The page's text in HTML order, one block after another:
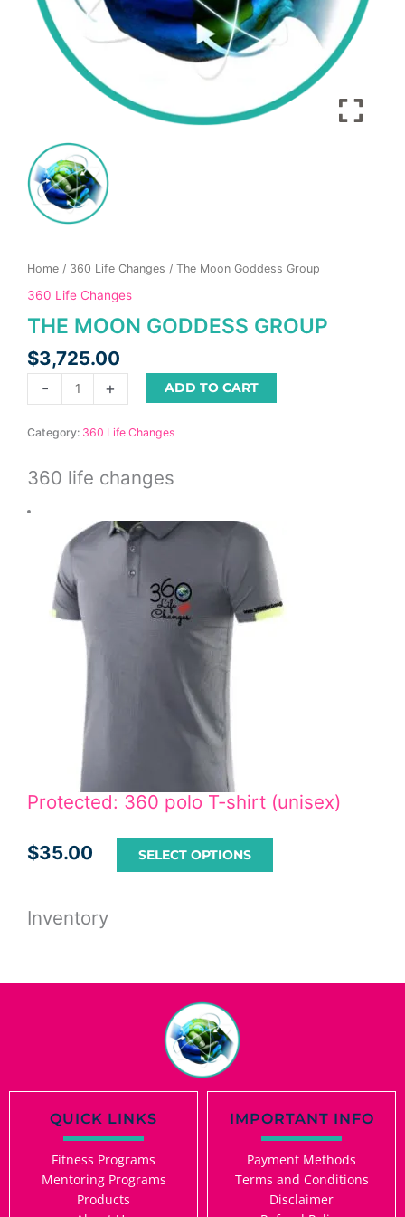
Home / 360 Life Changes / The Moon Goddess Group
360 Life Changes
THE MOON GODDESS GROUP
$3,725.00
- + ADD TO CART
Category: 360 Life Changes
360 life changes
Protected: 360 polo T-shirt (unisex)
$35.00 SELECT OPTIONS
product
page
Inventory
QUICK LINKS
Fitness Programs
Mentoring Programs
Products
IMPORTANT INFO
Payment Methods
Terms and Conditions
Disclaimer